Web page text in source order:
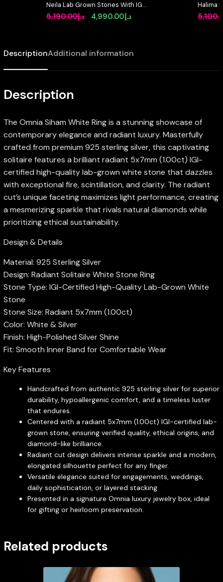
Neila Lab Grown Stones With IGI
Certifited Princess Cut D VVS 2
White Ring in 925 Silver High
د.إ5,190.00
Original
د.إ5,190.00.
د.إ4,990.00
Current
Halima
White
DescriptionAdditional information
Description
The Omnia Siham White Ring is a stunning showcase of
contemporary elegance and radiant luxury. Masterfully
crafted from premium 925 sterling silver, this captivating
solitaire features a brilliant radiant 5x7mm (1.00ct) IGI-
certified high-quality lab-grown white stone that dazzles
with exceptional fire, scintillation, and clarity. The radiant
cut’s unique faceting maximizes light performance, creating
a mesmerizing sparkle that rivals natural diamonds while
prioritizing ethical sustainability.
Design & Details
Material: 925 Sterling Silver
Design: Radiant Solitaire White Stone Ring
Stone Type: IGI-Certified High-Quality Lab-Grown White
Stone
Stone Size: Radiant 5x7mm (1.00ct)
Color: White & Silver
Finish: High-Polished Silver Shine
Fit: Smooth Inner Band for Comfortable Wear
Key Features
Handcrafted from authentic 925 sterling silver for superior
durability, hypoallergenic comfort, and a timeless luster
that endures.
Centered with a radiant 5x7mm (1.00ct) IGI-certified lab-
grown stone, ensuring verified quality, ethical origins, and
diamond-like brilliance.
Radiant cut design delivers intense sparkle and a modern,
elongated silhouette perfect for any finger.
Versatile elegance suited for engagements, weddings,
daily sophistication, or layered stacking.
Presented in a signature Omnia luxury jewelry box, ideal
for gifting or heirloom preservation.
Related products